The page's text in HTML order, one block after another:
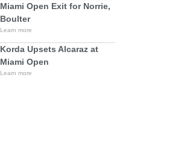
Miami Open Exit for Norrie,
Boulter
Learn more
Korda Upsets Alcaraz at
Miami Open
Learn more